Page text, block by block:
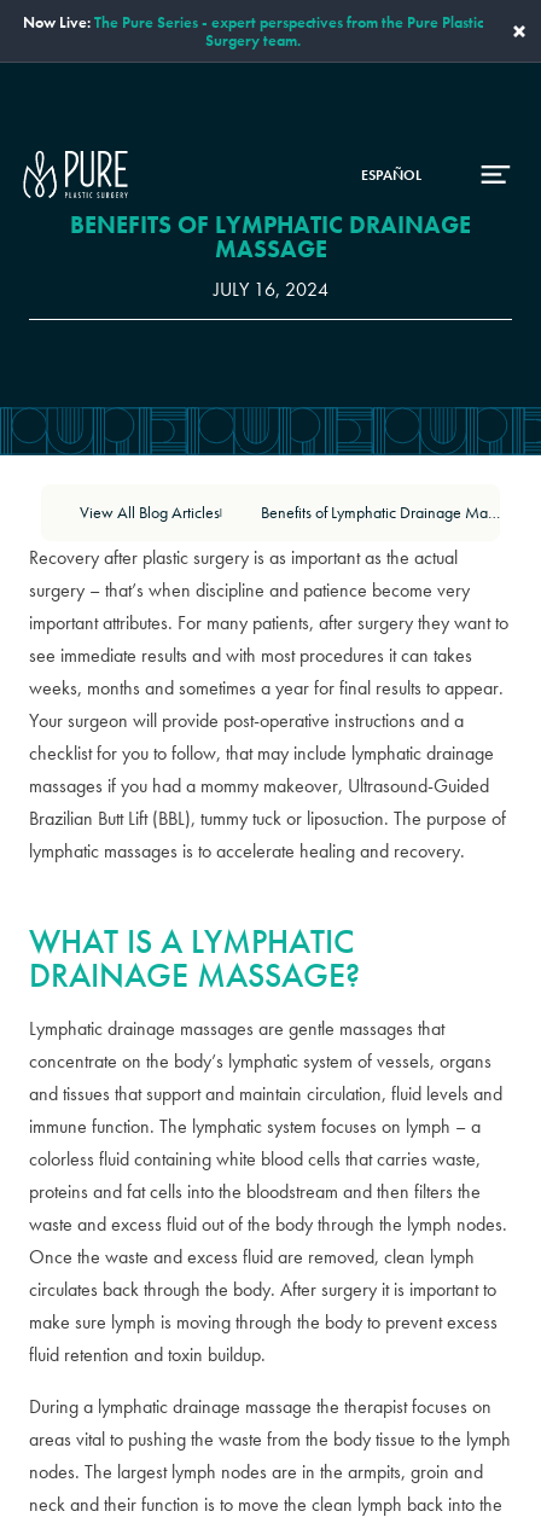
Now Live:The Pure Series - expert perspectives from the Pure Plastic
Surgery team.
×
ESPAÑOL
BENEFITS OF LYMPHATIC DRAINAGE
MASSAGE
JULY 16, 2024
View All Blog Articles Benefits of Lymphatic Drainage Massage
Recovery after plastic surgery is as important as the actual
surgery – that’s when discipline and patience become very
important attributes. For many patients, after surgery they want to
see immediate results and with most procedures it can takes
weeks, months and sometimes a year for final results to appear.
Your surgeon will provide post-operative instructions and a
checklist for you to follow, that may include lymphatic drainage
massages if you had a mommy makeover, Ultrasound-Guided
Brazilian Butt Lift (BBL), tummy tuck or liposuction. The purpose of
lymphatic massages is to accelerate healing and recovery.
WHAT IS A LYMPHATIC
DRAINAGE MASSAGE?
Lymphatic drainage massages are gentle massages that
concentrate on the body’s lymphatic system of vessels, organs
and tissues that support and maintain circulation, fluid levels and
immune function. The lymphatic system focuses on lymph – a
colorless fluid containing white blood cells that carries waste,
proteins and fat cells into the bloodstream and then filters the
waste and excess fluid out of the body through the lymph nodes.
Once the waste and excess fluid are removed, clean lymph
circulates back through the body. After surgery it is important to
make sure lymph is moving through the body to prevent excess
fluid retention and toxin buildup.
During a lymphatic drainage massage the therapist focuses on
areas vital to pushing the waste from the body tissue to the lymph
nodes. The largest lymph nodes are in the armpits, groin and
neck and their function is to move the clean lymph back into the